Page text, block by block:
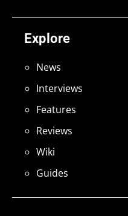
Explore
News
Interviews
Features
Reviews
Wiki
Guides